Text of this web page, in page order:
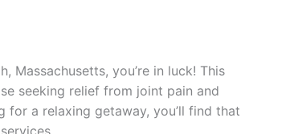
Massachusetts, you’re in luck! This
seeking relief from joint pain and
for a relaxing getaway, you’ll find that